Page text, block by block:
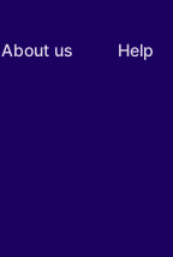
About us Help